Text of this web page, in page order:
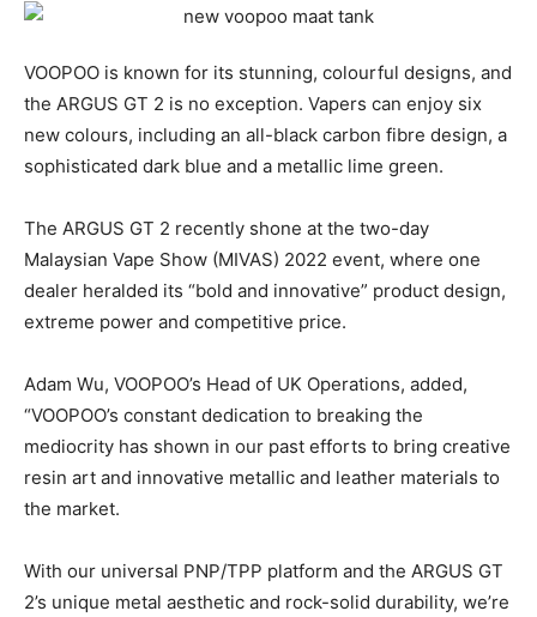
VOOPOO is known for its stunning, colourful designs, and
the ARGUS GT 2 is no exception. Vapers can enjoy six
new colours, including an all-black carbon fibre design, a
sophisticated dark blue and a metallic lime green.
The ARGUS GT 2 recently shone at the two-day
Malaysian Vape Show (MIVAS) 2022 event, where one
dealer heralded its “bold and innovative” product design,
extreme power and competitive price.
Adam Wu, VOOPOO’s Head of UK Operations, added,
“VOOPOO’s constant dedication to breaking the
mediocrity has shown in our past efforts to bring creative
resin art and innovative metallic and leather materials to
the market.
With our universal PNP/TPP platform and the ARGUS GT
2’s unique metal aesthetic and rock-solid durability, we’re